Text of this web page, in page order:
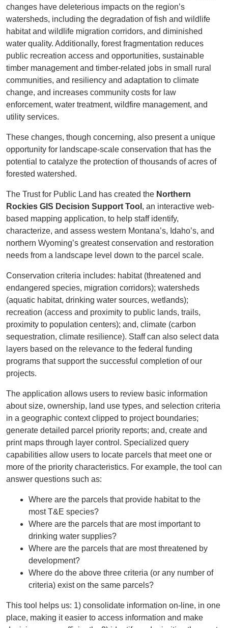
changes have deleterious impacts on the region’s
watersheds, including the degradation of fish and wildlife
habitat and wildlife migration corridors, and diminished
water quality. Additionally, forest fragmentation reduces
public recreation access and opportunities, sustainable
timber management and timber-related jobs in small rural
communities, and resiliency and adaptation to climate
change, and increases community costs for law
enforcement, water treatment, wildfire management, and
utility services.
These changes, though concerning, also present a unique
opportunity for landscape-scale conservation that has the
potential to catalyze the protection of thousands of acres of
forested watershed.
The Trust for Public Land has created the Northern
Rockies GIS Decision Support Tool , an interactive web-
based mapping application, to help staff identify,
characterize, and assess western Montana’s, Idaho’s, and
northern Wyoming’s greatest conservation and restoration
needs from a landscape level down to the parcel scale.
Conservation criteria includes: habitat (threatened and
endangered species, migration corridors); watersheds
(aquatic habitat, drinking water sources, wetlands);
recreation (access and proximity to public lands, trails,
proximity to population centers); and, climate (carbon
sequestration, climate resilience). Staff can also select data
layers based on the relevance to the federal funding
programs that support the successful completion of our
projects.
The application allows users to review basic information
about size, ownership, land use types, and selection criteria
in a geographic context clipped to project boundaries;
generate detailed parcel priority reports; and, create and
print maps through layer control. Specialized query
capabilities allow users to locate parcels that meet one or
more of the priority characteristics. For example, the tool can
answer questions such as:
Where are the parcels that provide habitat to the
most T&E species?
Where are the parcels that are most important to
drinking water supplies?
Where are the parcels that are most threatened by
development?
Where do the above three criteria (or any number of
criteria) exist on the same parcels?
This tool helps us: 1) consolidate information on-line, in one
place, making it easier to access information and make